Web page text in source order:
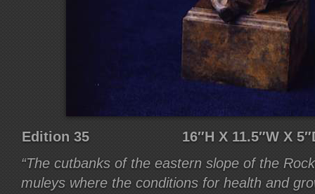
Edition 35 16″H X 11.5″W
“The cutbanks of the eastern slope of the
muleys where the conditions for health and